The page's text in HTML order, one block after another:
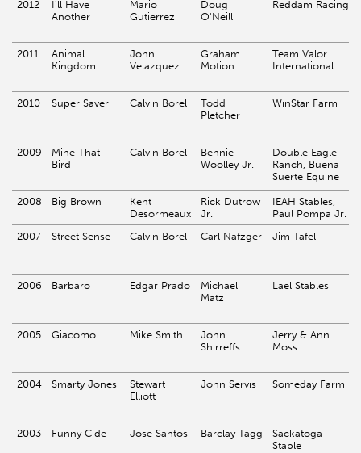
2012
I'll Have
Another
Mario
Gutierrez
Doug
O'Neill
Reddam Racing
2011
Animal
Kingdom
John
Velazquez
Graham
Motion
Team Valor
International
2010 Super Saver Calvin Borel
Todd
Pletcher
WinStar Farm
2009
Mine That
Bird
Calvin Borel
Bennie
Woolley Jr.
Double Eagle
Ranch, Buena
Suerte Equine
2008 Big Brown
Kent
Desormeaux
Rick Dutrow
Jr.
IEAH Stables,
Paul Pompa Jr.
2007
Street Sense Calvin Borel Carl Nafzger Jim Tafel
2006 Barbaro Edgar Prado
Michael
Matz
Lael Stables
2005 Giacomo Mike Smith
John
Shirreffs
Jerry & Ann
Moss
2004 Smarty Jones
Stewart
Elliott
John Servis Someday Farm
2003 Funny Cide Jose Santos Barclay Tagg
Sackatoga
Stable